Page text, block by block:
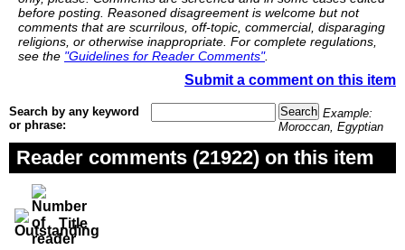
before posting. Reasoned disagreement is welcome but not
comments that are scurrilous, off-topic, commercial, disparaging
religions, or otherwise inappropriate. For complete regulations,
see the "Guidelines for Reader Comments".
Submit a comment on this item
Search by any keyword
or phrase:
Example:
Moroccan, Egyptian
Reader comments (21922) on this item
Title